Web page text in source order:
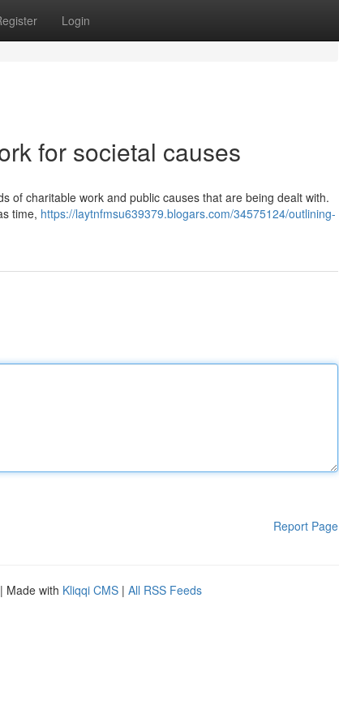
Login
for societal causes
of charitable work and public causes that are being dealt with.
time, https://laytnfmsu639379.blogars.com/34575124/outlining-
Report Page
| Made with Kliqqi CMS | All RSS Feeds